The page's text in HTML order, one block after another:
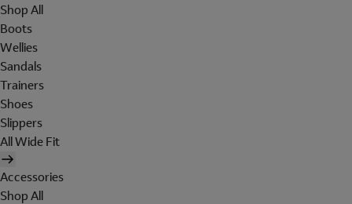
Shop All
Boots
Wellies
Sandals
Trainers
Shoes
Slippers
All Wide Fit
Accessories
Shop All